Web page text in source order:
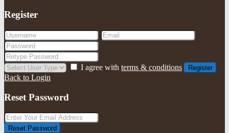
Register
I agree with terms & conditions Register
Back to Login
Reset Password
Reset Password